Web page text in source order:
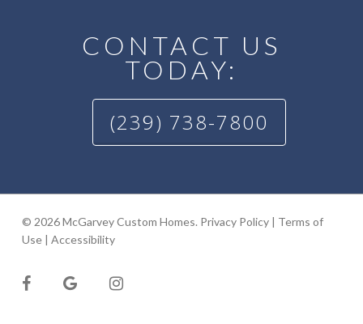
CONTACT US
TODAY:
(239) 738-7800
© 2026 McGarvey Custom Homes. Privacy Policy| Terms of
Use| Accessibility
facebookgoogle-
plus
instagram